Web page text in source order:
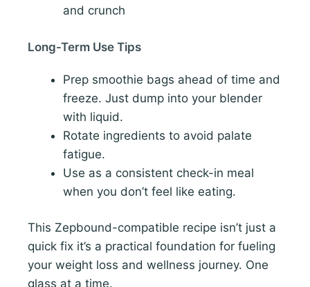
and crunch
Long-Term Use Tips
Prep smoothie bags ahead of time and
freeze. Just dump into your blender
with liquid.
Rotate ingredients to avoid palate
fatigue.
Use as a consistent check-in meal
when you don’t feel like eating.
This Zepbound-compatible recipe isn’t just a
quick fix it’s a practical foundation for fueling
your weight loss and wellness journey. One
glass at a time.